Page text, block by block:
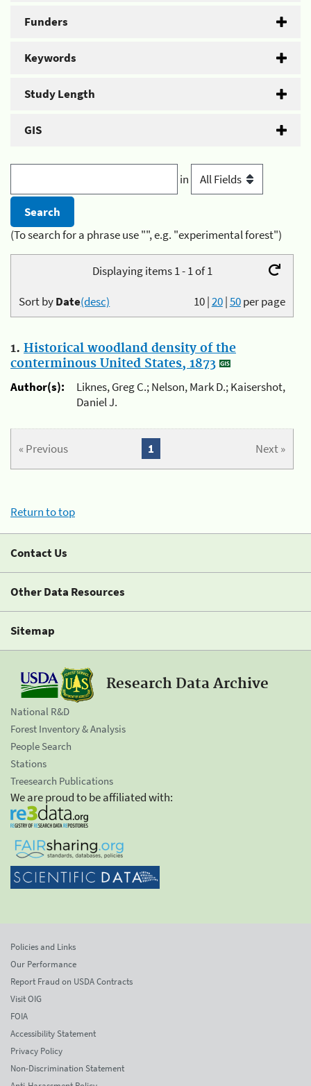
Funders
Keywords
Study Length
GIS
in
(To search for a phrase use "", e.g. "experimental forest")
Displaying items 1 - 1 of 1
10|20|50per page
Sort byDate(desc)
1. Historical woodland density of the
conterminous United States, 1873
Author(s):
Liknes, Greg C.; Nelson, Mark D.; Kaisershot,
Daniel J.
« Previous Next »
1
Return to top
Contact Us
Other Data Resources
Sitemap
Research Data Archive
National R&D
Forest Inventory & Analysis
People Search
Stations
Treesearch Publications
We are proud to be affiliated with:
Policies and Links
Our Performance
Report Fraud on USDA Contracts
Visit OIG
FOIA
Accessibility Statement
Privacy Policy
Non-Discrimination Statement